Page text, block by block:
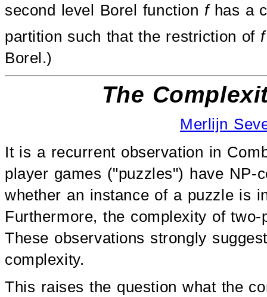
second level Borel function fhas a
partition such that the restriction of f
Borel.)
The
Merlijn
It is a recurrent observation in
player games ("puzzles") have NP-
whether an instance of a puzzle is
Furthermore, the complexity of
These observations strongly
complexity.
This raises the question what the